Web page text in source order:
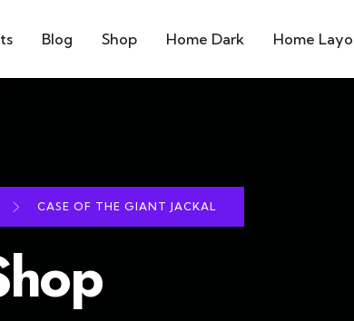
Blog Shop Home Dark Home
CASE OF THE GIANT JACKAL